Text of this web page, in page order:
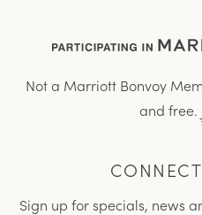
Not a Marriott Bonvoy
and free.
Sign up for specials, news